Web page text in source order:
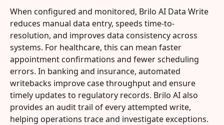
When configured and monitored, Brilo AI Data Write
reduces manual data entry, speeds time-to-
resolution, and improves data consistency across
systems. For healthcare, this can mean faster
appointment confirmations and fewer scheduling
errors. In banking and insurance, automated
writebacks improve case throughput and ensure
timely updates to regulatory records. Brilo AI also
provides an audit trail of every attempted write,
helping operations trace and investigate exceptions.